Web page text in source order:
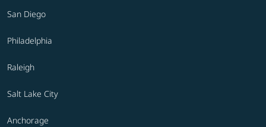
San Diego
Philadelphia
Raleigh
Salt Lake City
Anchorage